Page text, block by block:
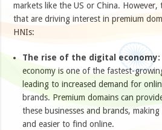
markets like the US or China.
that are driving interest in premium
HNIs:
The rise of the digital economy:
economy is one of the fastest-
leading to increased demand for
brands. Premium domains can
these businesses and brands,
and easier to find online.